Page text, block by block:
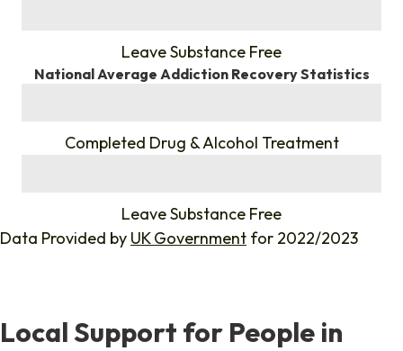
Leave Substance Free
National Average Addiction Recovery Statistics
Completed Drug & Alcohol Treatment
Leave Substance Free
Data Provided by UK Government for 2022/2023
Local Support for People in